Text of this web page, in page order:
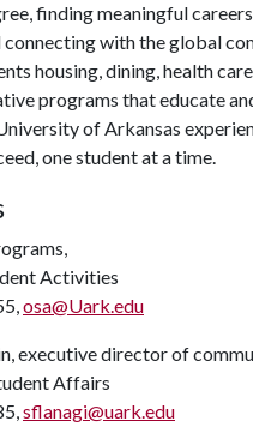
finding meaningful
connecting with the global
housing, dining, health
programs that educate
of Arkansas
one student at a time.
Activities
osa@Uark.edu
executive director of
Affairs
sflanagi@uark.edu